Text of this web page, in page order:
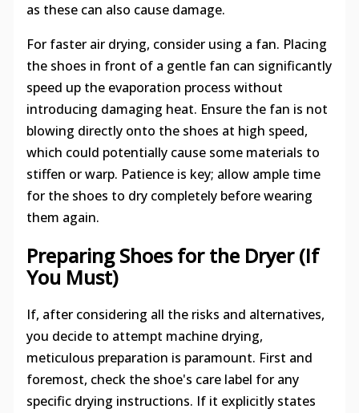
as these can also cause damage.
For faster air drying, consider using a fan. Placing
the shoes in front of a gentle fan can significantly
speed up the evaporation process without
introducing damaging heat. Ensure the fan is not
blowing directly onto the shoes at high speed,
which could potentially cause some materials to
stiffen or warp. Patience is key; allow ample time
for the shoes to dry completely before wearing
them again.
Preparing Shoes for the Dryer (If
You Must)
If, after considering all the risks and alternatives,
you decide to attempt machine drying,
meticulous preparation is paramount. First and
foremost, check the shoe's care label for any
specific drying instructions. If it explicitly states